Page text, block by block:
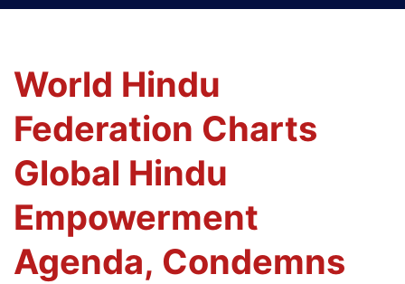
World Hindu
Federation Charts
Global Hindu
Empowerment
Agenda, Condemns